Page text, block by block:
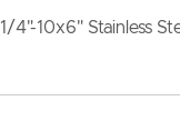
1/4"-10x6" Stainless